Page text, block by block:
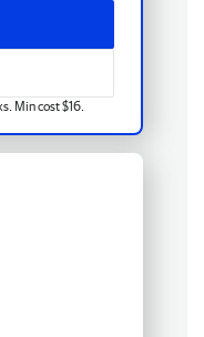
Min cost $16.